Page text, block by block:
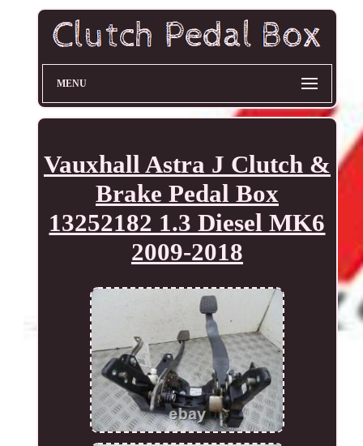
MENU
Vauxhall Astra J Clutch &
Brake Pedal Box
13252182 1.3 Diesel MK6
2009-2018